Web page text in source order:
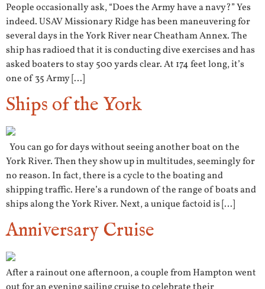
People occasionally ask, “Does the Army have a navy?” Yes
indeed. USAV Missionary Ridge has been maneuvering for
several days in the York River near Cheatham Annex. The
ship has radioed that it is conducting dive exercises and has
asked boaters to stay 500 yards clear. At 174 feet long, it’s
one of 35 Army […]
Ships of the York
You can go for days without seeing another boat on the
York River. Then they show up in multitudes, seemingly for
no reason. In fact, there is a cycle to the boating and
shipping traffic. Here’s a rundown of the range of boats and
ships along the York River. Next, a unique factoid is […]
Anniversary Cruise
After a rainout one afternoon, a couple from Hampton went